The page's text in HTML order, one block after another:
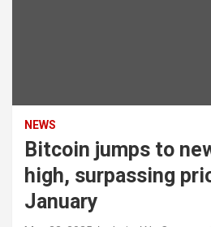
NEWS
Bitcoin jumps to
high, surpassing
January